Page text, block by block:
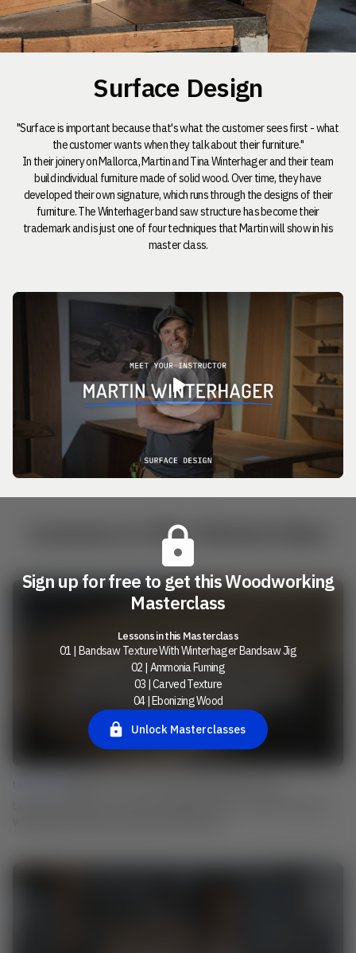
Surface Design
"Surface is important because that's what the customer sees first - what
the customer wants when they talk about their furniture."
In their joinery on Mallorca, Martin and Tina Winterhager and their team
build individual furniture made of solid wood. Over time, they have
developed their own signature, which runs through the designs of their
furniture. The Winterhager band saw structure has become their
trademark and is just one of four techniques that Martin will show in his
master class.
Lessons in this Masterclass
Sign up for free to get this Woodworking
Masterclass
Lessons in this Masterclass
01 | Bandsaw Texture With Winterhager Bandsaw Jig
02 | Ammonia Fuming
03 | Carved Texture
04 | Ebonizing Wood
Unlock Masterclasses